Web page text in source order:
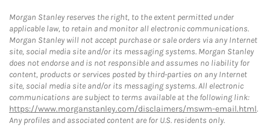
Morgan Stanley reserves the right, to the extent permitted under
applicable law, to retain and monitor all electronic communications.
Morgan Stanley will not accept purchase or sale orders via any Internet
site, social media site and/or its messaging systems. Morgan Stanley
does not endorse and is not responsible and assumes no liability for
content, products or services posted by third-parties on any Internet
site, social media site and/or its messaging systems. All electronic
communications are subject to terms available at the following link:
https://www.morganstanley.com/disclaimers/mswm-email.html.
Any profiles and associated content are for U.S. residents only.